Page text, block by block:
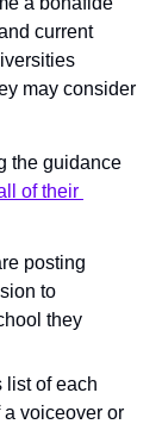
current
may consider
the guidance
of their
posting
to
they
list of each
voiceover or